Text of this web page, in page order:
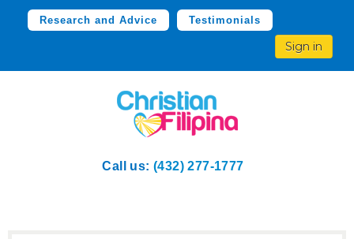
Research and Advice Testimonials
Sign in
Call us: (432) 277-1777